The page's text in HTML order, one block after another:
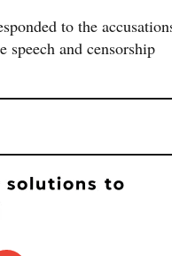
to the
speech and censorship